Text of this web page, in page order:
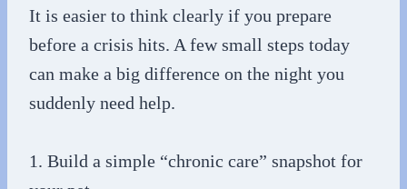
It is easier to think clearly if you prepare
before a crisis hits. A few small steps today
can make a big difference on the night you
suddenly need help.
1. Build a simple “chronic care” snapshot for